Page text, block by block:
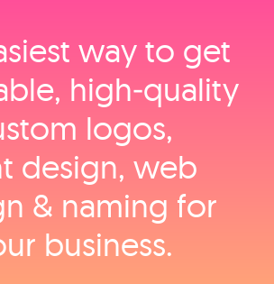
way to get
high‑quality
logos,
design, web
& naming for
business.